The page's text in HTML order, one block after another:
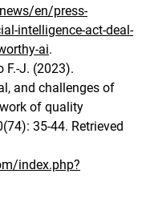
en/press-
intelligence-act-deal-
ai.
F.-J. (2023).
and challenges of
of quality
35-44. Retrieved
index.php?